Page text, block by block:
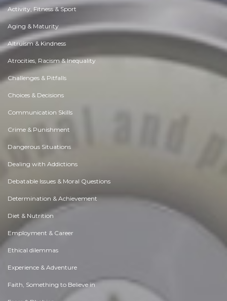
Activity, Fitness & Sport
Aging & Maturity
Altruism & Kindness
Atrocities, Racism & Inequality
Challenges & Pitfalls
Choices & Decisions
Communication Skills
Crime & Punishment
Dangerous Situations
Dealing with Addictions
Debatable Issues & Moral Questions
Determination & Achievement
Diet & Nutrition
Employment & Career
Ethical dilemmas
Experience & Adventure
Faith, Something to Believe in